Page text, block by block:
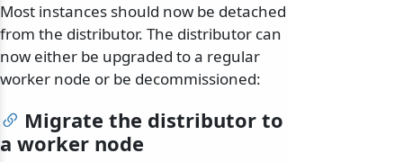
Most instances should now be detached
from the distributor. The distributor can
now either be upgraded to a regular
worker node or be decommissioned:
Migrate the distributor to
a worker node